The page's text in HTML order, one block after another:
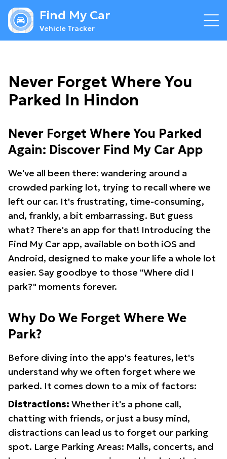
Find My Car
Vehicle Tracker
Never Forget Where You
Parked In Hindon
Never Forget Where You Parked
Again: Discover Find My Car App
We've all been there: wandering around a
crowded parking lot, trying to recall where we
left our car. It's frustrating, time-consuming,
and, frankly, a bit embarrassing. But guess
what? There's an app for that! Introducing the
Find My Car app, available on both iOS and
Android, designed to make your life a whole lot
easier. Say goodbye to those "Where did I
park?" moments forever.
Why Do We Forget Where We
Park?
Before diving into the app's features, let's
understand why we often forget where we
parked. It comes down to a mix of factors:
Distractions: Whether it's a phone call,
chatting with friends, or just a busy mind,
distractions can lead us to forget our parking
spot. Large Parking Areas: Malls, concerts, and